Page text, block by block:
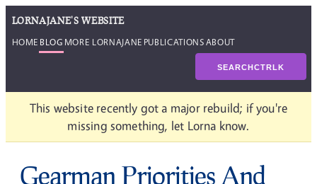
LORNAJANE'S WEBSITE
HOME BLOG MORE LORNAJANE PUBLICATIONSABOUT
SEARCHCTRLK
This website recently got a major rebuild; if you're
missing something, let Lorna know.
Gearman Priorities And